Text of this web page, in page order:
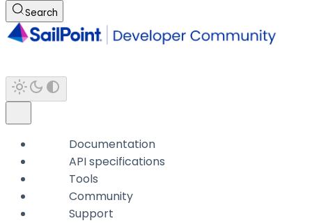
Search
Documentation
API specifications
Tools
Community
Support